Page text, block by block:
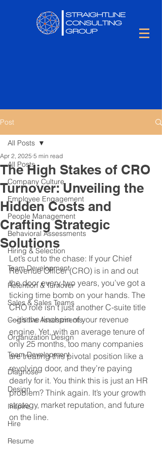
Post
All Posts
Company Culture
Employee Engagement
People Management
Behavioral Assessments
Hiring & Selection
Team Development
Retention & Turnover
Sales & Sales Teams
Cognitive Assessments
Organization Design
Team Development
Diagnose
Design
Inspire
Hire
Resume
All Posts
The High Stakes of CRO
Turnover: Unveiling the
Hidden Costs and
Crafting Strategic
Solutions
Apr 2, 2025 5 min read
Let’s cut to the chase: If your Chief
Revenue Officer (CRO) is in and out
the door every two years, you’ve got a
ticking time bomb on your hands. The
CRO role isn’t just another C-suite title
—it’s the linchpin of your revenue
engine. Yet, with an average tenure of
only 25 months, too many companies
are treating this pivotal position like a
revolving door, and they’re paying
dearly for it. You think this is just an HR
problem? Think again. It’s your growth
strategy, market reputation, and future
on the line.